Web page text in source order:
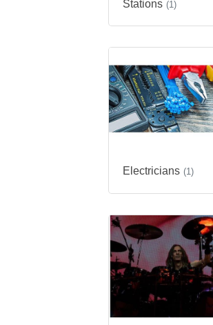
Stations (1)
Electricians (1)